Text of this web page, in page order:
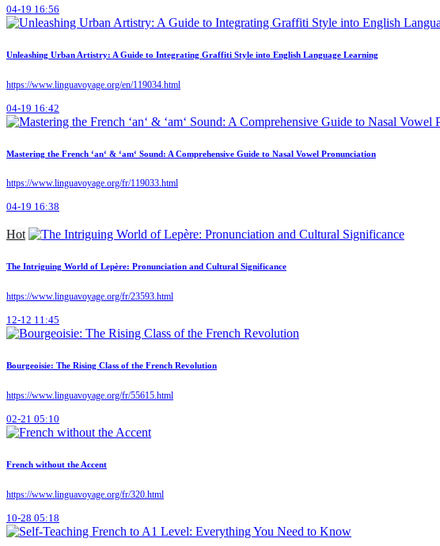
04-19 16:56
Unleashing Urban Artistry: A Guide to Integrating Graffiti Style into English Language Learning
https://www.linguavoyage.org/en/119034.html
04-19 16:42
Mastering the French ‘an‘ & ‘am‘ Sound: A Comprehensive Guide to Nasal Vowel Pronunciation
https://www.linguavoyage.org/fr/119033.html
04-19 16:38
Hot
The Intriguing World of Lepère: Pronunciation and Cultural Significance
https://www.linguavoyage.org/fr/23593.html
12-12 11:45
Bourgeoisie: The Rising Class of the French Revolution
https://www.linguavoyage.org/fr/55615.html
02-21 05:10
French without the Accent
https://www.linguavoyage.org/fr/320.html
10-28 05:18